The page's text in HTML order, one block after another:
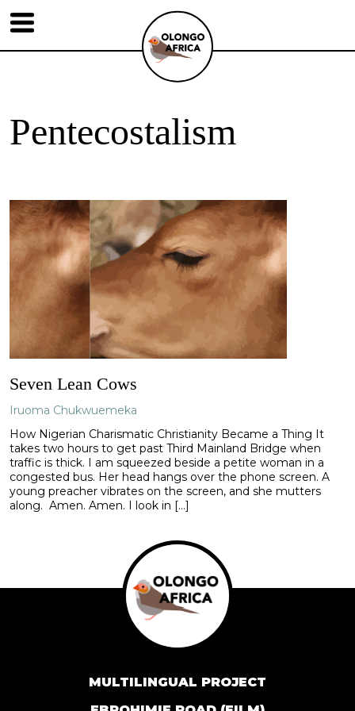
Pentecostalism
Seven Lean Cows
Iruoma Chukwuemeka
How Nigerian Charismatic Christianity Became a Thing It
takes two hours to get past Third Mainland Bridge when
traffic is thick. I am squeezed beside a petite woman in a
congested bus. Her head hangs over the phone screen. A
young preacher vibrates on the screen, and she mutters
along. Amen. Amen. I look in […]
MULTILINGUAL PROJECT